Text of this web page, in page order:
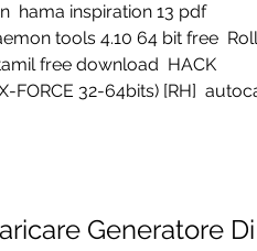
hama inspiration 13 pdf
tools 4.10 64 bit free  Roll
free download  HACK
FORCE 32-64bits) [RH]
Generatore Di